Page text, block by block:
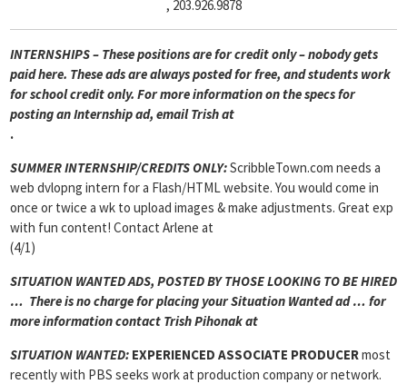
, 203.926.9878
INTERNSHIPS – These positions are for credit only – nobody gets
paid here. These ads are always posted forfree, and students work
for school credit only. For more information on the specs for
posting an Internship ad, email Trish at
.
SUMMER INTERNSHIP/CREDITS ONLY:ScribbleTown.com needs a
web dvlopng intern for a Flash/HTML website. You would come in
once or twice a wk to upload images & make adjustments. Great exp
with fun content! Contact Arlene at
(4/1)
SITUATION WANTED ADS, POSTED BY THOSE LOOKING TO BE HIRED
… There is no charge for placing your Situation Wanted ad … for
more information contact Trish Pihonak at
SITUATION WANTED: EXPERIENCED ASSOCIATE PRODUCERmost
recently with PBS seeks work at production company or network.